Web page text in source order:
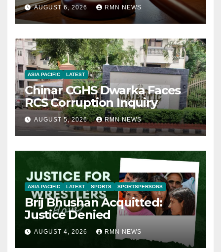
AUGUST 6, 2026 RMN NEWS
ASIA PACIFIC LATEST
Chinar CGHS Dwarka Faces
RCS Corruption Inquiry
AUGUST 5, 2026 RMN NEWS
ASIA PACIFIC LATEST SPORTS SPORTSPERSONS
Brij Bhushan Acquitted:
Justice Denied
AUGUST 4, 2026 RMN NEWS